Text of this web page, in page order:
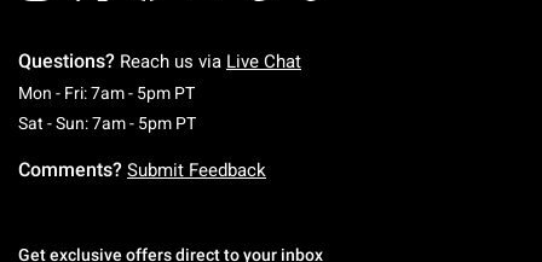
Questions? Reach us via Live Chat
Mon - Fri: 7am - 5pm PTMonday To Friday: 7 AM To 5 PM Pacific Time
Sat - Sun: 7am - 5pm PTSaturday To Sunday: 7 AM To 5 PM Pacific
Comments? Submit Feedback
Get exclusive offers direct to your inbox